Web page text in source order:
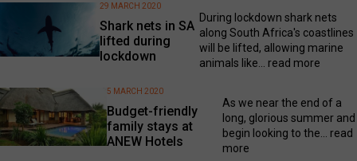
Shark nets in SA
lifted during
lockdown
29 MARCH 2020
During lockdown shark nets
along South Africa's coastlines
will be lifted, allowing marine
animals like... read more
Budget-friendly
family stays at
ANEW Hotels
5 MARCH 2020
As we near the end of a
long, glorious summer and
begin looking to the... read
more